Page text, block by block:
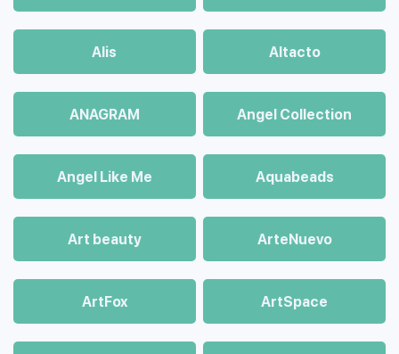
Alis Altacto
ANAGRAM Angel Collection
Angel Like Me Aquabeads
Art beauty ArteNuevo
ArtFox ArtSpace